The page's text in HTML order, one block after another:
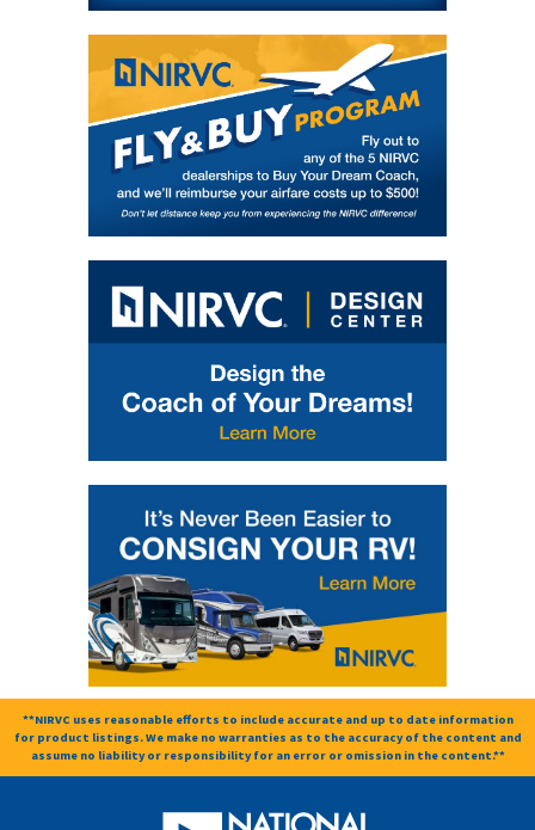
**NIRVC uses reasonable efforts to include accurate and up to date information
for product listings. We make no warranties as to the accuracy of the content and
assume no liability or responsibility for an error or omission in the content.**